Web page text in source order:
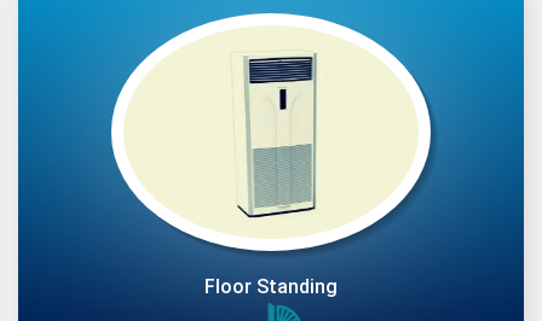
Floor Standing